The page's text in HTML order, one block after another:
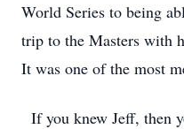
World Series to being
trip to the Masters with
It was one of the most
If you knew Jeff, then